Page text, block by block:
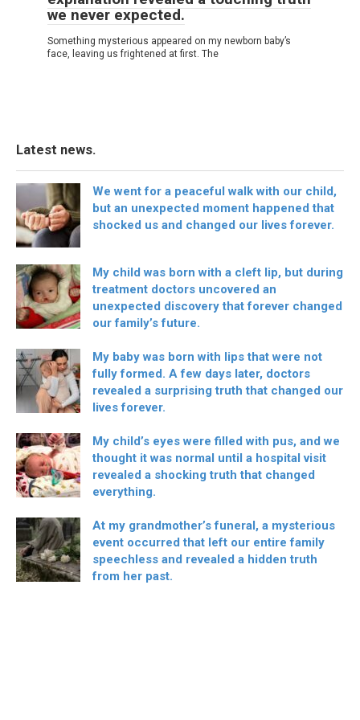
we never expected.
Something mysterious appeared on my newborn baby’s
face, leaving us frightened at first. The
Latest news.
We went for a peaceful walk with our child,
but an unexpected moment happened that
shocked us and changed our lives forever.
My child was born with a cleft lip, but during
treatment doctors uncovered an
unexpected discovery that forever changed
our family’s future.
My baby was born with lips that were not
fully formed. A few days later, doctors
revealed a surprising truth that changed our
lives forever.
My child’s eyes were filled with pus, and we
thought it was normal until a hospital visit
revealed a shocking truth that changed
everything.
At my grandmother’s funeral, a mysterious
event occurred that left our entire family
speechless and revealed a hidden truth
from her past.